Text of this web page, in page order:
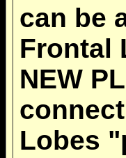
can be
Frontal
NEW
Lobes